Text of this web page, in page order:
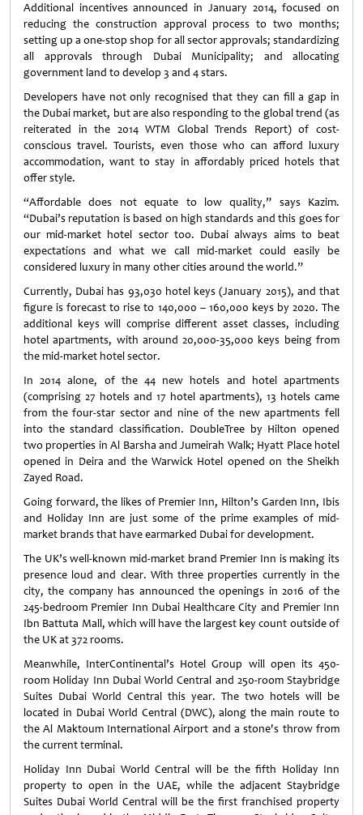
Additional incentives announced in January 2014, focused on
reducing the construction approval process to two months;
setting up a one-stop shop for all sector approvals; standardizing
all approvals through Dubai Municipality; and allocating
government land to develop 3 and 4 stars.
Developers have not only recognised that they can fill a gap in
the Dubai market, but are also responding to the global trend (as
reiterated in the 2014 WTM Global Trends Report) of cost-
conscious travel. Tourists, even those who can afford luxury
accommodation, want to stay in affordably priced hotels that
offer style.
“Affordable does not equate to low quality,” says Kazim.
“Dubai’s reputation is based on high standards and this goes for
our mid-market hotel sector too. Dubai always aims to beat
expectations and what we call mid-market could easily be
considered luxury in many other cities around the world.”
Currently, Dubai has 93,030 hotel keys (January 2015), and that
figure is forecast to rise to 140,000 – 160,000 keys by 2020. The
additional keys will comprise different asset classes, including
hotel apartments, with around 20,000-35,000 keys being from
the mid-market hotel sector.
In 2014 alone, of the 44 new hotels and hotel apartments
(comprising 27 hotels and 17 hotel apartments), 13 hotels came
from the four-star sector and nine of the new apartments fell
into the standard classification. DoubleTree by Hilton opened
two properties in Al Barsha and Jumeirah Walk; Hyatt Place hotel
opened in Deira and the Warwick Hotel opened on the Sheikh
Zayed Road.
Going forward, the likes of Premier Inn, Hilton’s Garden Inn, Ibis
and Holiday Inn are just some of the prime examples of mid-
market brands that have earmarked Dubai for development.
The UK’s well-known mid-market brand Premier Inn is making its
presence loud and clear. With three properties currently in the
city, the company has announced the openings in 2016 of the
245-bedroom Premier Inn Dubai Healthcare City and Premier Inn
Ibn Battuta Mall, which will have the largest key count outside of
the UK at 372 rooms.
Meanwhile, InterContinental’s Hotel Group will open its 450-
room Holiday Inn Dubai World Central and 250-room Staybridge
Suites Dubai World Central this year. The two hotels will be
located in Dubai World Central (DWC), along the main route to
the Al Maktoum International Airport and a stone's throw from
the current terminal.
Holiday Inn Dubai World Central will be the fifth Holiday Inn
property to open in the UAE, while the adjacent Staybridge
Suites Dubai World Central will be the first franchised property